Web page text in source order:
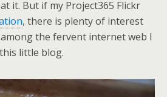
it. But if my Project365 Flickr
, there is plenty of interest
the fervent internet web I
little blog.